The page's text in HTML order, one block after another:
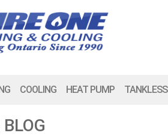
COOLING HEAT PUMP TANKLESS